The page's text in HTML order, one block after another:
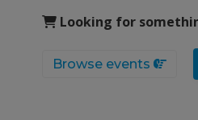
Looking for
Browse events